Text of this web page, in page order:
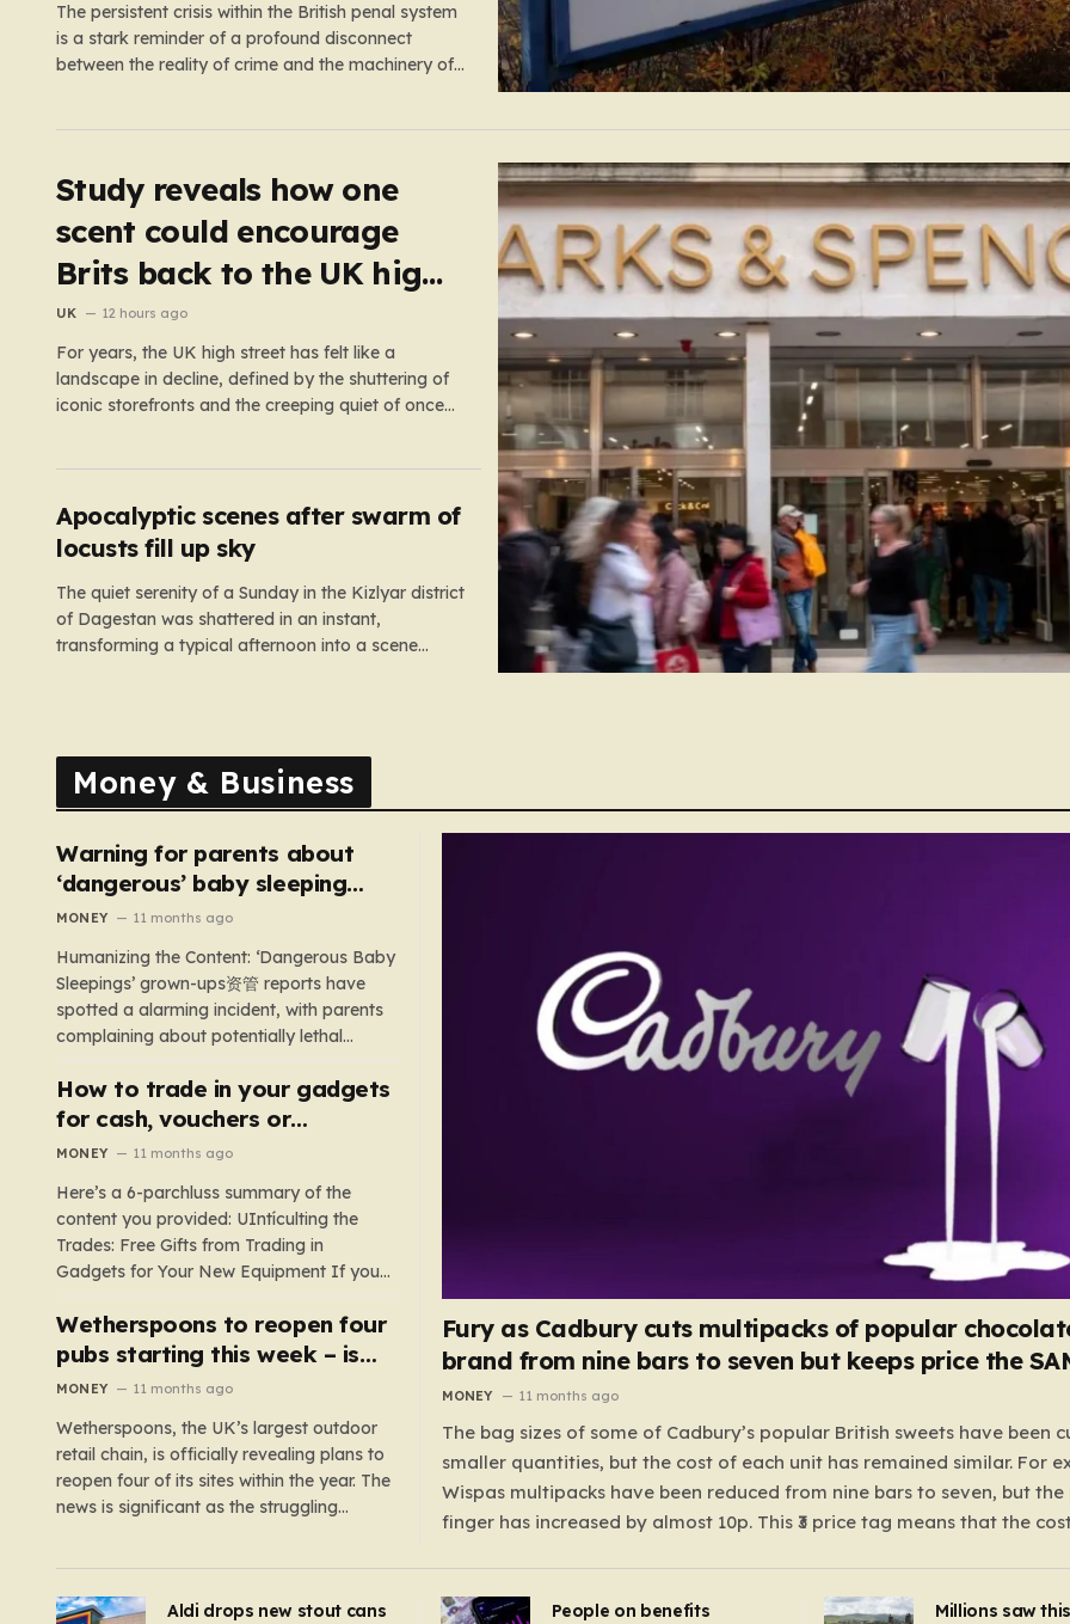
The persistent crisis within the British penal system
is a stark reminder of a profound disconnect
between the reality of crime and the machinery of
Study reveals how one
scent could encourage
Brits back to the UK high
street
UK 12 hours ago
For years, the UK high street has felt like a
landscape in decline, defined by the shuttering of
iconic storefronts and the creeping quiet of once-
leading to job losses…
Apocalyptic scenes after swarm of
locusts fill up sky
The quiet serenity of a Sunday in the Kizlyar district
of Dagestan was shattered in an instant,
transforming a typical afternoon into a scene
Money & Business
Warning for parents about
‘dangerous’ baby sleeping
bags that pose suffocation
MONEY 11 months ago
Humanizing the Content: ‘Dangerous Baby
Sleepings’ grown-ups资管 reports have
spotted a alarming incident, with parents
complaining about potentially lethal
sleeping bags. In the US, 35 products are
still being sold with dangerous features
such as hoods or excess material that can
underscores the importance of…
How to trade in your gadgets
for cash, vouchers or
discounts on a new phone or
MONEY 11 months ago
Here’s a 6-parchluss summary of the
content you provided: UIntículting the
Trades: Free Gifts from Trading in
Gadgets for Your New Equipment If you
are a tech enthusiast, you are about to
experience a once-in-a-lifetime
opportunity to claim a free gift or voucher
Wetherspoons to reopen four
pubs starting this week – is
your local coming back?
MONEY 11 months ago
Wetherspoons, the UK’s largest outdoor
retail chain, is officially revealing plans to
reopen four of its sites within the year. The
news is significant as the struggling
reopenings, four…
Fury as Cadbury cuts multipacks of popular
brand from nine bars to seven but keeps price the
MONEY 11 months ago
The bag sizes of some of Cadbury’s popular British sweets have been
smaller quantities, but the cost of each unit has remained similar. For
Wispas multipacks have been reduced from nine bars to seven, but the
finger has increased by almost 10p. This ₹3 price tag means that the
applies to Crunchie multipacks; while the prices remain unchanged,
Aldi drops new stout cans
People on benefits
Millions saw